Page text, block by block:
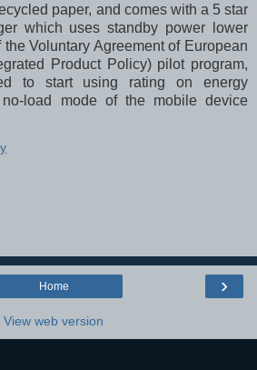
paper, and comes with a 5 star
which uses standby power lower
the Voluntary Agreement of European
Product Policy) pilot program,
to start using rating on energy
load mode of the mobile device
›
Home
View web version